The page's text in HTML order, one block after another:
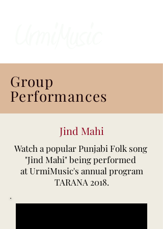
Group
Performances
Jind Mahi
Watch a popular Punjabi Folk song
"Jind Mahi" being performed
at UrmiMusic's annual program
TARANA 2018.